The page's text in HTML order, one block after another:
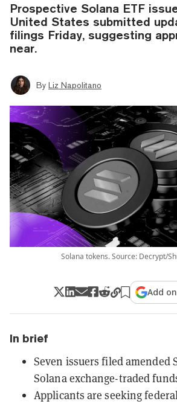
Prospective Solana ETF
United States submitted
filings Friday, suggesting
near.
By Liz Napolitano
Solana tokens. Source: Decrypt/
Add
In brief
Seven issuers filed amended
Solana exchange-traded
Applicants are seeking